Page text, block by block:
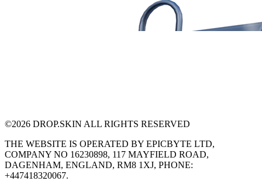
©2026 DROP.SKIN ALL RIGHTS RESERVED
THE WEBSITE IS OPERATED BY EPICBYTE LTD,
COMPANY NO 16230898, 117 MAYFIELD ROAD,
DAGENHAM, ENGLAND, RM8 1XJ, PHONE:
+447418320067.